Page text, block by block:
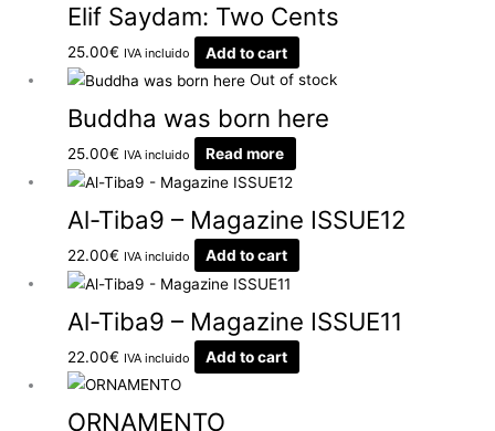
Elif Saydam: Two Cents
25.00€ IVA incluido
Add to cart
Out of stock
Buddha was born here
25.00€ IVA incluido Read more
Al-Tiba9 – Magazine ISSUE12
22.00€ IVA incluido Add to cart
Al-Tiba9 – Magazine ISSUE11
22.00€ IVA incluido Add to cart
ORNAMENTO